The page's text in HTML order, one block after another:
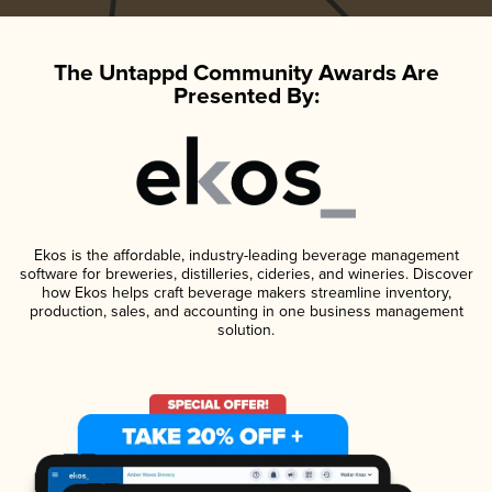
The Untappd Community Awards Are
Presented By:
Ekos is the affordable, industry-leading beverage management
software for breweries, distilleries, cideries, and wineries. Discover
how Ekos helps craft beverage makers streamline inventory,
production, sales, and accounting in one business management
solution.